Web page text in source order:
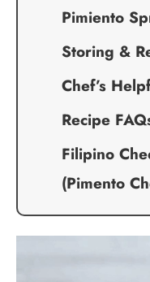
Pimiento
Storing &
Chef’s
Recipe
Filipino
(Pimento